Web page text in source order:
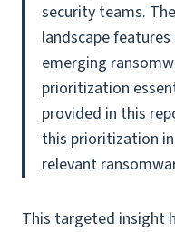
security teams.
landscape
emerging
prioritization
provided in this
this prioritization
relevant
This targeted insight